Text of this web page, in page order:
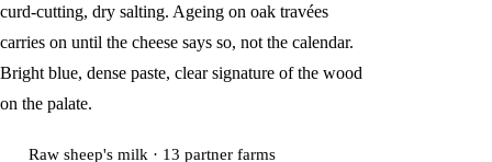
curd-cutting, dry salting. Ageing on oak travées
carries on until the cheese says so, not the calendar.
Bright blue, dense paste, clear signature of the wood
on the palate.
Raw sheep's milk · 13 partner farms